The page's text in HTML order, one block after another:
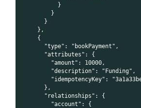
          }
        }
      }
    },
    {
      "type": "bookPayment",
      "attributes": {
        "amount": 10000,
        "description": "Funding",
"idempotencyKey":
      },
      "relationships": {
        "account": {